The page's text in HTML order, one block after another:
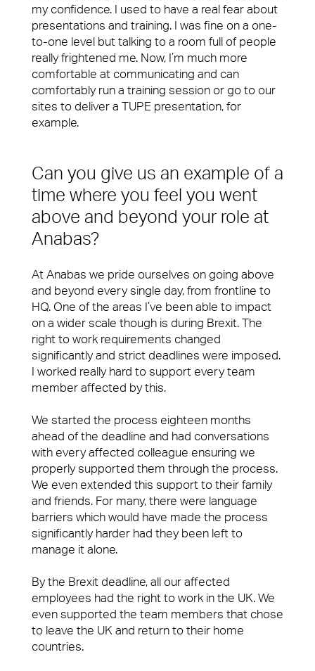
my confidence. I used to have a real fear about
presentations and training. I was fine on a one-
to-one level but talking to a room full of people
really frightened me. Now, I’m much more
comfortable at communicating and can
comfortably run a training session or go to our
sites to deliver a TUPE presentation, for
example.
Can you give us an example of a
time where you feel you went
above and beyond your role at
Anabas?
At Anabas we pride ourselves on going above
and beyond every single day, from frontline to
HQ. One of the areas I’ve been able to impact
on a wider scale though is during Brexit. The
right to work requirements changed
significantly and strict deadlines were imposed.
I worked really hard to support every team
member affected by this.
We started the process eighteen months
ahead of the deadline and had conversations
with every affected colleague ensuring we
properly supported them through the process.
We even extended this support to their family
and friends. For many, there were language
barriers which would have made the process
significantly harder had they been left to
manage it alone.
By the Brexit deadline, all our affected
employees had the right to work in the UK. We
even supported the team members that chose
to leave the UK and return to their home
countries.